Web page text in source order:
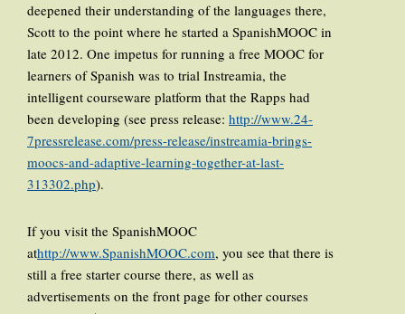
deepened their understanding of the languages there,
Scott to the point where he started a SpanishMOOC in
late 2012. One impetus for running a free MOOC for
learners of Spanish was to trial Instreamia, the
intelligent courseware platform that the Rapps had
been developing (see press release: http://www.24-
7pressrelease.com/press-release/instreamia-brings-
moocs-and-adaptive-learning-together-at-last-
313302.php).
If you visit the SpanishMOOC
athttp://www.SpanishMOOC.com, you see that there is
still a free starter course there, as well as
advertisements on the front page for other courses